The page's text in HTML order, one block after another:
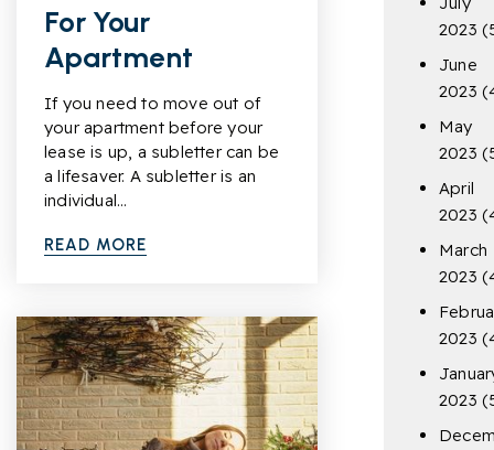
For Your
Apartment
If you need to move out of
your apartment before your
lease is up, a subletter can be
a lifesaver. A subletter is an
individual…
READ MORE
2023
June
2023
May
2023
April
2023
March
2023
2023
2023